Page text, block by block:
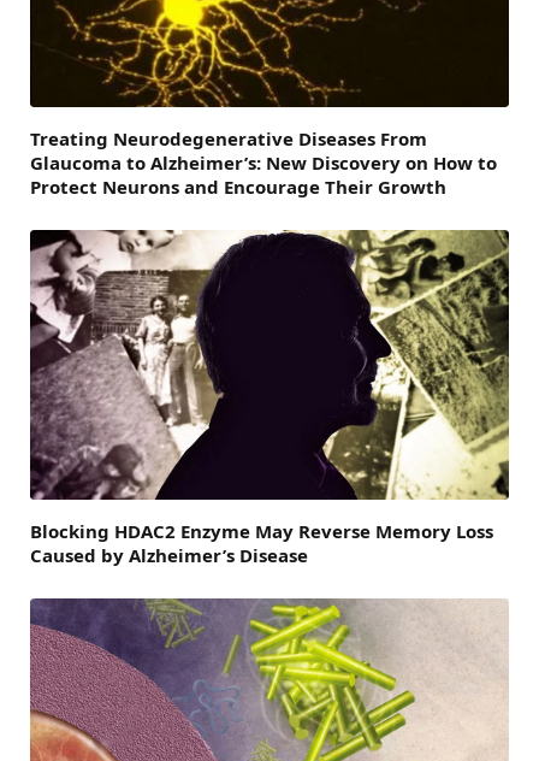
Treating Neurodegenerative Diseases From
Glaucoma to Alzheimer’s: New Discovery on How to
Protect Neurons and Encourage Their Growth
Blocking HDAC2 Enzyme May Reverse Memory Loss
Caused by Alzheimer’s Disease